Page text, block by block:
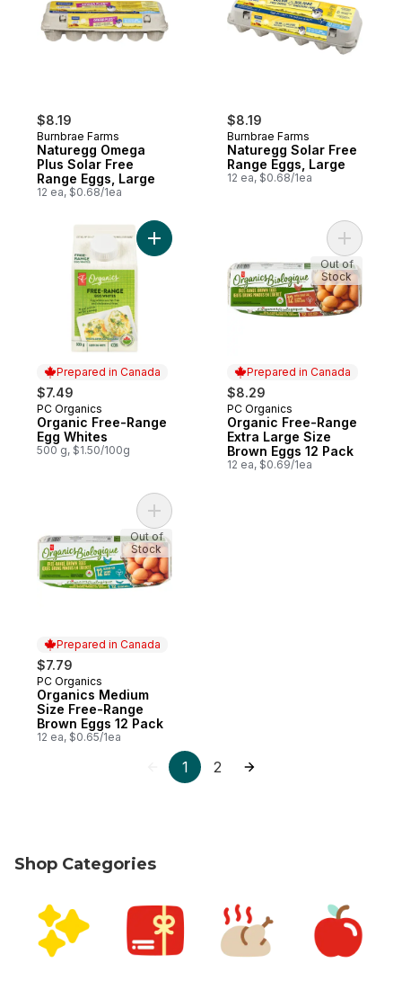
$8.19
Burnbrae Farms
Naturegg Omega
Plus Solar Free
Range Eggs, Large
12 ea, $0.68/1ea
$8.19
Burnbrae Farms
Naturegg Solar Free
Range Eggs, Large
12 ea, $0.68/1ea
Prepared in Canada
$7.49
Prepared in Canada
PC Organics
Organic Free-Range
Egg Whites
500 g, $1.50/100g
Add Organic Free-Range Egg Whites to
Prepared in Canada
$8.29
Prepared in Canada
PC Organics
Organic Free-Range
Extra Large Size
Brown Eggs 12 Pack
12 ea, $0.69/1ea
Add
Out of
Stock
Prepared in Canada
$7.79
Prepared in Canada
PC Organics
Organics Medium
Size Free-Range
Brown Eggs 12 Pack
12 ea, $0.65/1ea
Add Organics Medium Size Free-Range
Out of
Stock
1 2
Shop Categories